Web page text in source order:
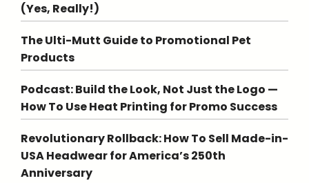
(Yes, Really!)
The Ulti-Mutt Guide to Promotional Pet
Products
Podcast: Build the Look, Not Just the Logo —
How To Use Heat Printing for Promo Success
Revolutionary Rollback: How To Sell Made-in-
USA Headwear for America’s 250th
Anniversary